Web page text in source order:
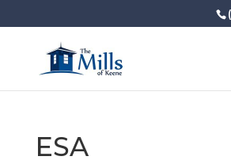
ESA